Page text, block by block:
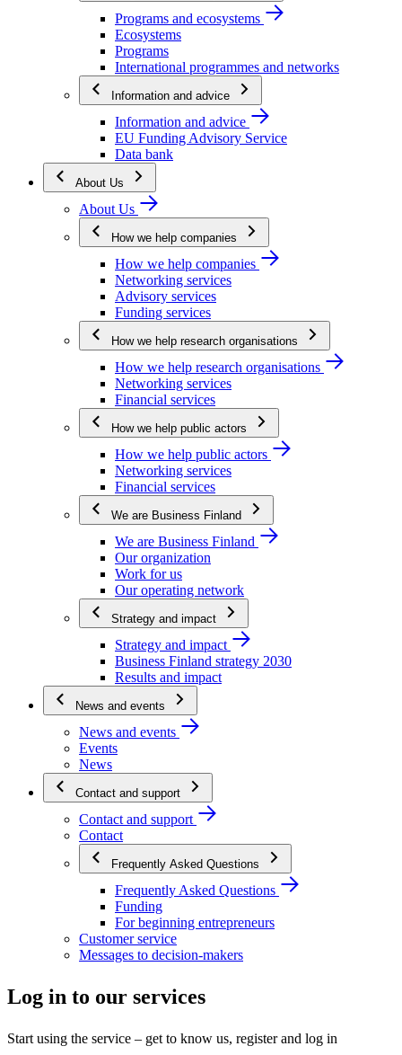
Programs and ecosystems
Ecosystems
Programs
International programmes and networks
Information and advice
Information and advice
EU Funding Advisory Service
Data bank
About Us
About Us
How we help companies
How we help companies
Networking services
Advisory services
Funding services
How we help research organisations
How we help research organisations
Networking services
Financial services
How we help public actors
How we help public actors
Networking services
Financial services
We are Business Finland
We are Business Finland
Our organization
Work for us
Our operating network
Strategy and impact
Strategy and impact
Business Finland strategy 2030
Results and impact
News and events
News and events
Events
News
Contact and support
Contact and support
Contact
Frequently Asked Questions
Frequently Asked Questions
Funding
For beginning entrepreneurs
Customer service
Messages to decision-makers
Log in to our services
Start using the service – get to know us, register and log in